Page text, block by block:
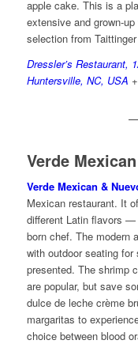
apple cake. This is a
extensive and grown-
selection from
Dressler’s Restaurant,
Huntersville, NC, USA
Verde
Verde Mexican &
Mexican restaurant. It
different Latin flavors —
born chef. The modern
with outdoor seating
presented. The shrimp
are popular, but save
dulce de leche crème
margaritas to
choice between blood